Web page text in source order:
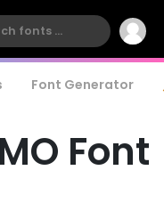
Font Generator
Font